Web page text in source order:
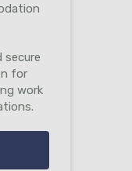
secure
for
work